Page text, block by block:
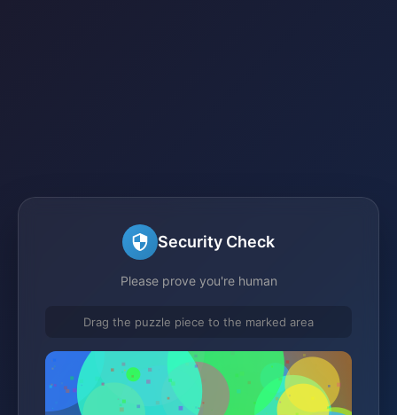
Security Check
Please prove you're human
Drag the puzzle piece to the marked area